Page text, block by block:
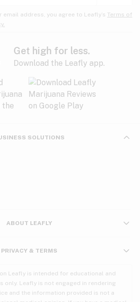
email address, you agree to Leafly’s Terms of
Get high for less.
Download the Leafly app.
SOLUTIONS
ABOUT LEAFLY
PRIVACY & TERMS
Leafly is intended for educational and
only. Leafly is not engaged in rendering
and the information provided is not a